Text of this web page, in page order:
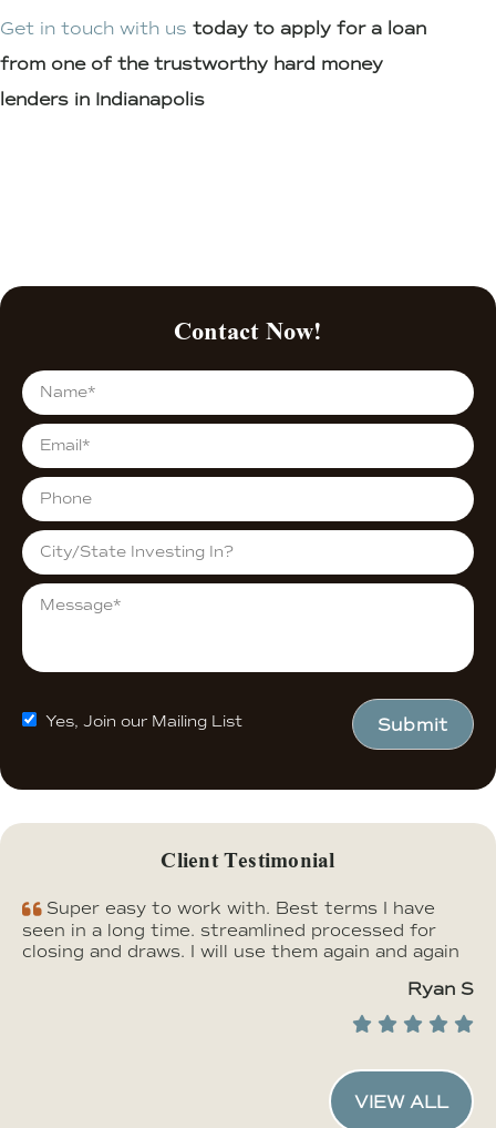
Get in touch with us today to apply for a loan
from one of the trustworthy hard money
lenders in Indianapolis
Contact Now!
Yes, Join our Mailing List Submit
Client Testimonial
Super easy to work with. Best terms I have
seen in a long time. streamlined processed for
closing and draws. I will use them again and again
Ryan S
VIEW ALL